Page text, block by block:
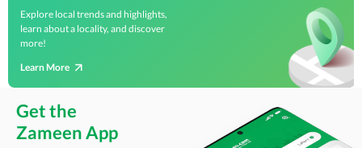
Explore local trends and highlights,
learn about a locality, and discover
more!
Learn More
Get the
Zameen App